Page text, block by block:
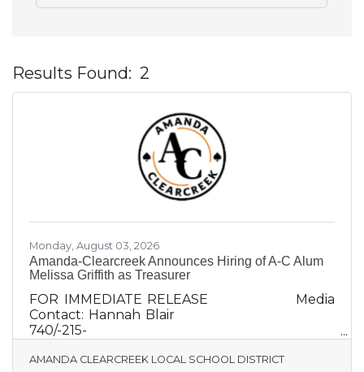
Results Found: 2
Monday, August 03, 2026
Amanda-Clearcreek Announces Hiring of A-C Alum
Melissa Griffith as Treasurer
FOR IMMEDIATE RELEASE Media
Contact: Hannah Blair
740/-215-
da-Clearcreek Announces Hiring of A-C Alum
AMANDA CLEARCREEK LOCAL SCHOOL DISTRICT